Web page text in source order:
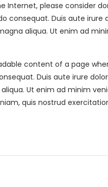
Internet, please consider
Duis aute
aliqua. Ut enim ad
content of a page
Duis aute irure
Ut enim ad minim
quis nostrud
Hours Of
Saturday-
Sunday-